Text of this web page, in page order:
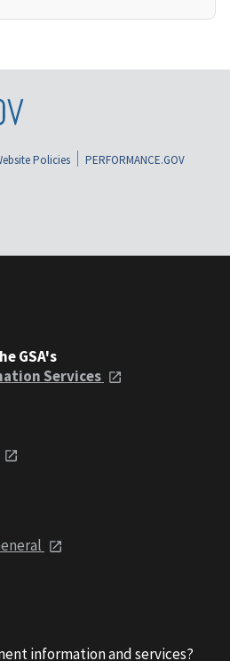
Policies
PERFORMANCE.GOV
GSA's
Services
information and services?